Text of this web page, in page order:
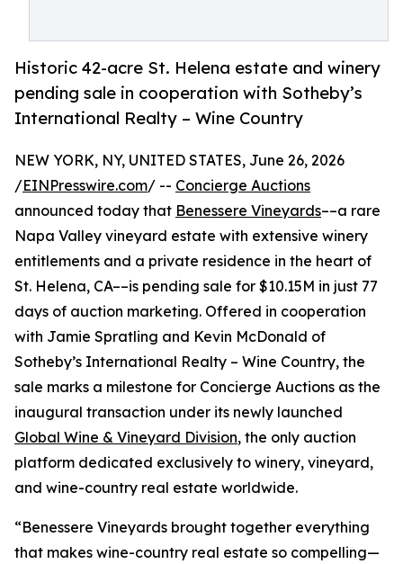
Historic 42-acre St. Helena estate and winery
pending sale in cooperation with Sotheby’s
International Realty – Wine Country
NEW YORK, NY, UNITED STATES, June 26, 2026
/EINPresswire.com/ -- Concierge Auctions
announced today that Benessere Vineyards––a rare
Napa Valley vineyard estate with extensive winery
entitlements and a private residence in the heart of
St. Helena, CA––is pending sale for $10.15M in just 77
days of auction marketing. Offered in cooperation
with Jamie Spratling and Kevin McDonald of
Sotheby’s International Realty – Wine Country, the
sale marks a milestone for Concierge Auctions as the
inaugural transaction under its newly launched
Global Wine & Vineyard Division, the only auction
platform dedicated exclusively to winery, vineyard,
and wine-country real estate worldwide.
“Benessere Vineyards brought together everything
that makes wine-country real estate so compelling—